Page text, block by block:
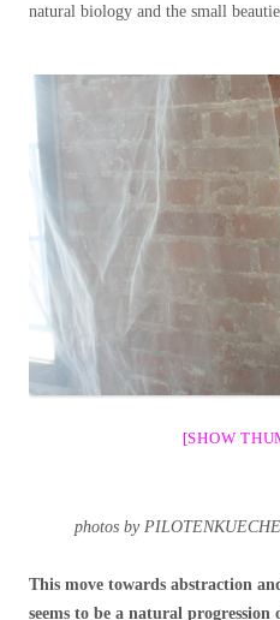
natural biology and the small
[SHOW
photos by
This move towards abstraction
seems to be a natural progression